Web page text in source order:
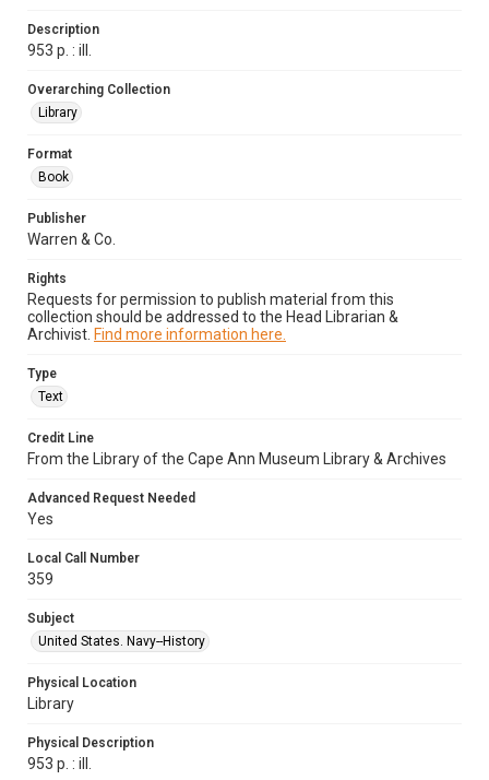
Description
953 p. : ill.
Overarching Collection
Library
Format
Book
Publisher
Warren & Co.
Rights
Requests for permission to publish material from this
collection should be addressed to the Head Librarian &
Archivist. Find more information here.
Type
Text
Credit Line
From the Library of the Cape Ann Museum Library & Archives
Advanced Request Needed
Yes
Local Call Number
359
Subject
United States. Navy--History
Physical Location
Library
Physical Description
953 p. : ill.